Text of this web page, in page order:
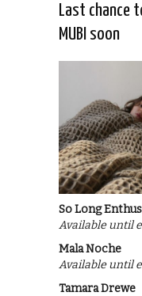
Last chance
MUBI soon
So Long
Available until
Mala Noche
Available until
Tamara Drewe